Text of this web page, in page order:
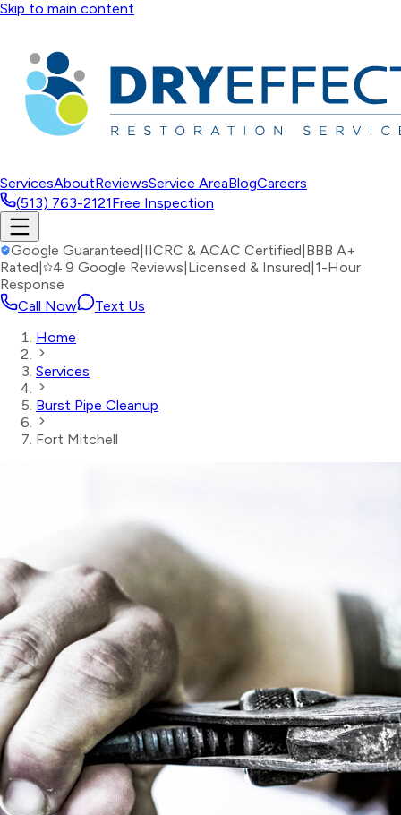
Skip to main content
ServicesAboutReviewsService AreaBlogCareers
(513) 763-2121Free Inspection
Google Guaranteed IICRC & ACAC Certified BBB A+
Rated
4.9 Google Reviews Licensed & Insured 1-Hour
Response
Call Now
Text Us
Home
Services
Burst Pipe Cleanup
Fort Mitchell